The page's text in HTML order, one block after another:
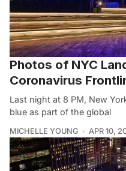
Photos of NYC
Coronavirus
Last night at 8 PM, New
blue as part of the global
MICHELLE YOUNG APR 10,